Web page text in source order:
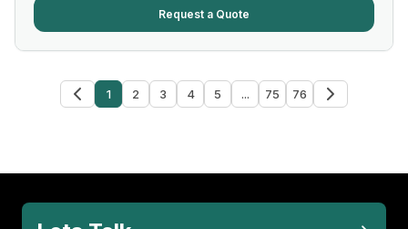
Request a Quote
1 2 3 4 5 ... 75 76